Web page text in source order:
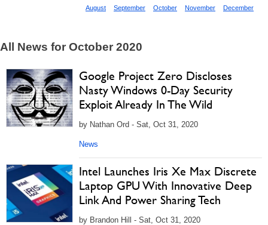
August
September October November December
All News for October 2020
Google Project Zero Discloses
Nasty Windows 0-Day Security
Exploit Already In The Wild
by Nathan Ord - Sat, Oct 31, 2020
News
Intel Launches Iris Xe Max Discrete
Laptop GPU With Innovative Deep
Link And Power Sharing Tech
by Brandon Hill - Sat, Oct 31, 2020